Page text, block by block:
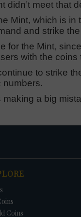
didn’t meet that
Mint, which is
and strike
for the Mint,
with the
to strike
numbers.
a big
Coins